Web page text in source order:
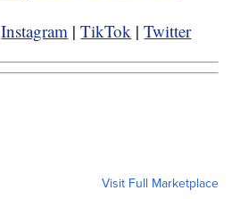
Instagram |TikTok |Twitter
Visit Full Marketplace